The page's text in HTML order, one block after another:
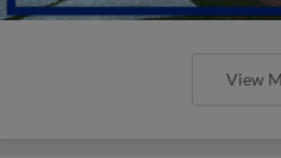
View